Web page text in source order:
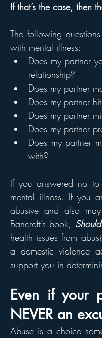
If that’s the case, then
The following
with mental illness:
Does my partner
relationship?
Does my partner
Does my partner
Does my partner
Does my partner
Does my partner
with?
If you answered no
mental illness. If you
abusive and also
Bancroft’s book,
health issues from
a domestic violence
support you in
Even if your
NEVER an
Abuse is a choice